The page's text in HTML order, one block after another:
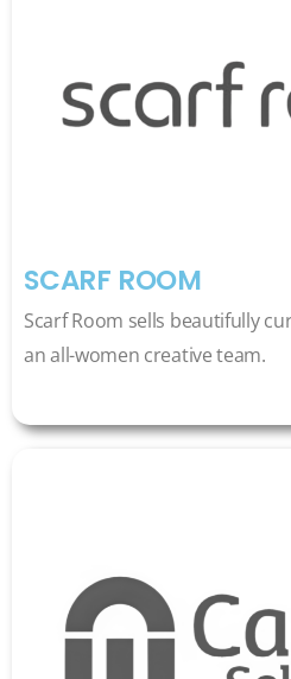
SCARF ROOM
Scarf Room sells beautifully
an all-women creative team.